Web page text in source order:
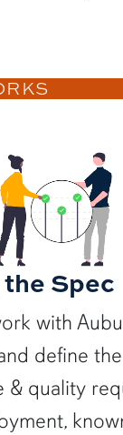
Spec
with
define the
& quality